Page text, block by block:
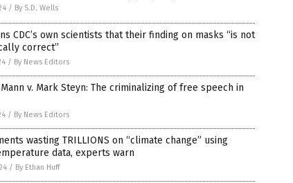
/ By S.D. Wells
CDC’s own scientists that their finding on masks “is not
correct”
/ By News Editors
v. Mark Steyn: The criminalizing of free speech in
/ By News Editors
wasting TRILLIONS on “climate change” using
data, experts warn
/ By Ethan Huff